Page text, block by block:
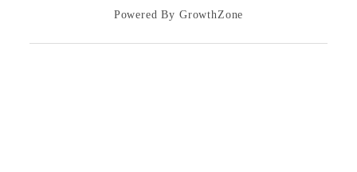
Powered By GrowthZone